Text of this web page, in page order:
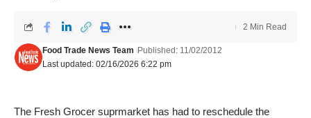
Last updated: 02/16/2026 6:22 pm
Food Trade News Team Published: 11/02/2012
2 Min Read
The Fresh Grocer suprmarket has had to reschedule the